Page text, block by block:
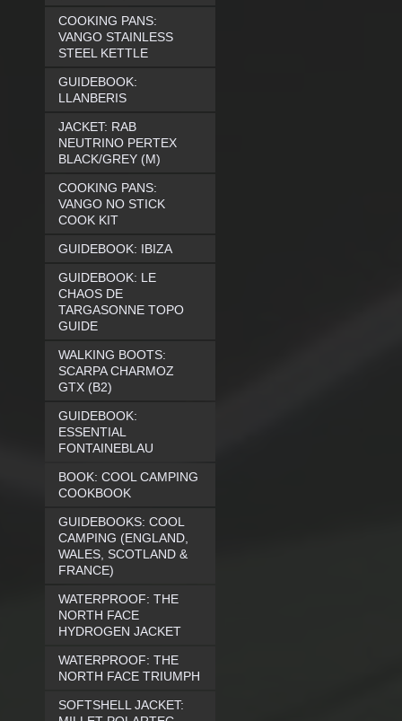
COOKING PANS:
VANGO STAINLESS
STEEL KETTLE
GUIDEBOOK:
LLANBERIS
JACKET: RAB
NEUTRINO PERTEX
BLACK/GREY (M)
COOKING PANS:
VANGO NO STICK
COOK KIT
GUIDEBOOK: IBIZA
GUIDEBOOK: LE
CHAOS DE
TARGASONNE TOPO
GUIDE
WALKING BOOTS:
SCARPA CHARMOZ
GTX (B2)
GUIDEBOOK:
ESSENTIAL
FONTAINEBLAU
BOOK: COOL CAMPING
COOKBOOK
GUIDEBOOKS: COOL
CAMPING (ENGLAND,
WALES, SCOTLAND &
FRANCE)
WATERPROOF: THE
NORTH FACE
HYDROGEN JACKET
WATERPROOF: THE
NORTH FACE TRIUMPH
SOFTSHELL JACKET: